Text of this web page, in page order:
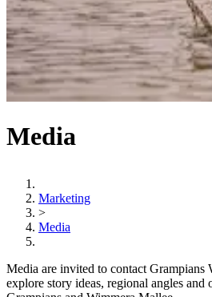
Media
Marketing
>
Media
Media are invited to contact Grampians
explore story ideas, regional angles and